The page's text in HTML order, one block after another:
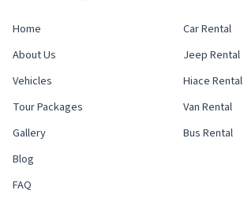
Home
About Us
Vehicles
Tour Packages
Gallery
Blog
FAQ
Car Rental
Jeep Rental
Hiace Rental
Van Rental
Bus Rental